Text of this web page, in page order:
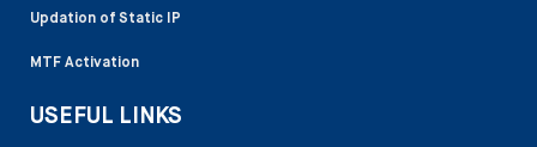
Updation of Static IP
MTF Activation
USEFUL LINKS